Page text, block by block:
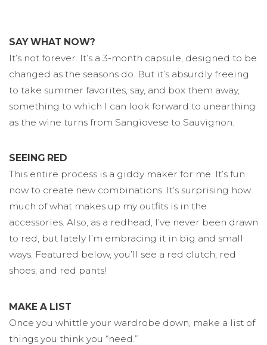
SAY WHAT NOW?
It’s not forever. It’s a 3-month capsule, designed to be
changed as the seasons do. But it’s absurdly freeing
to take summer favorites, say, and box them away,
something to which I can look forward to unearthing
as the wine turns from Sangiovese to Sauvignon.
SEEING RED
This entire process is a giddy maker for me. It’s fun
now to create new combinations. It’s surprising how
much of what makes up my outfits is in the
accessories. Also, as a redhead, I’ve never been drawn
to red, but lately I’m embracing it in big and small
ways. Featured below, you’ll see a red clutch, red
shoes, and red pants!
MAKE A LIST
Once you whittle your wardrobe down, make a list of
things you think you “need.”